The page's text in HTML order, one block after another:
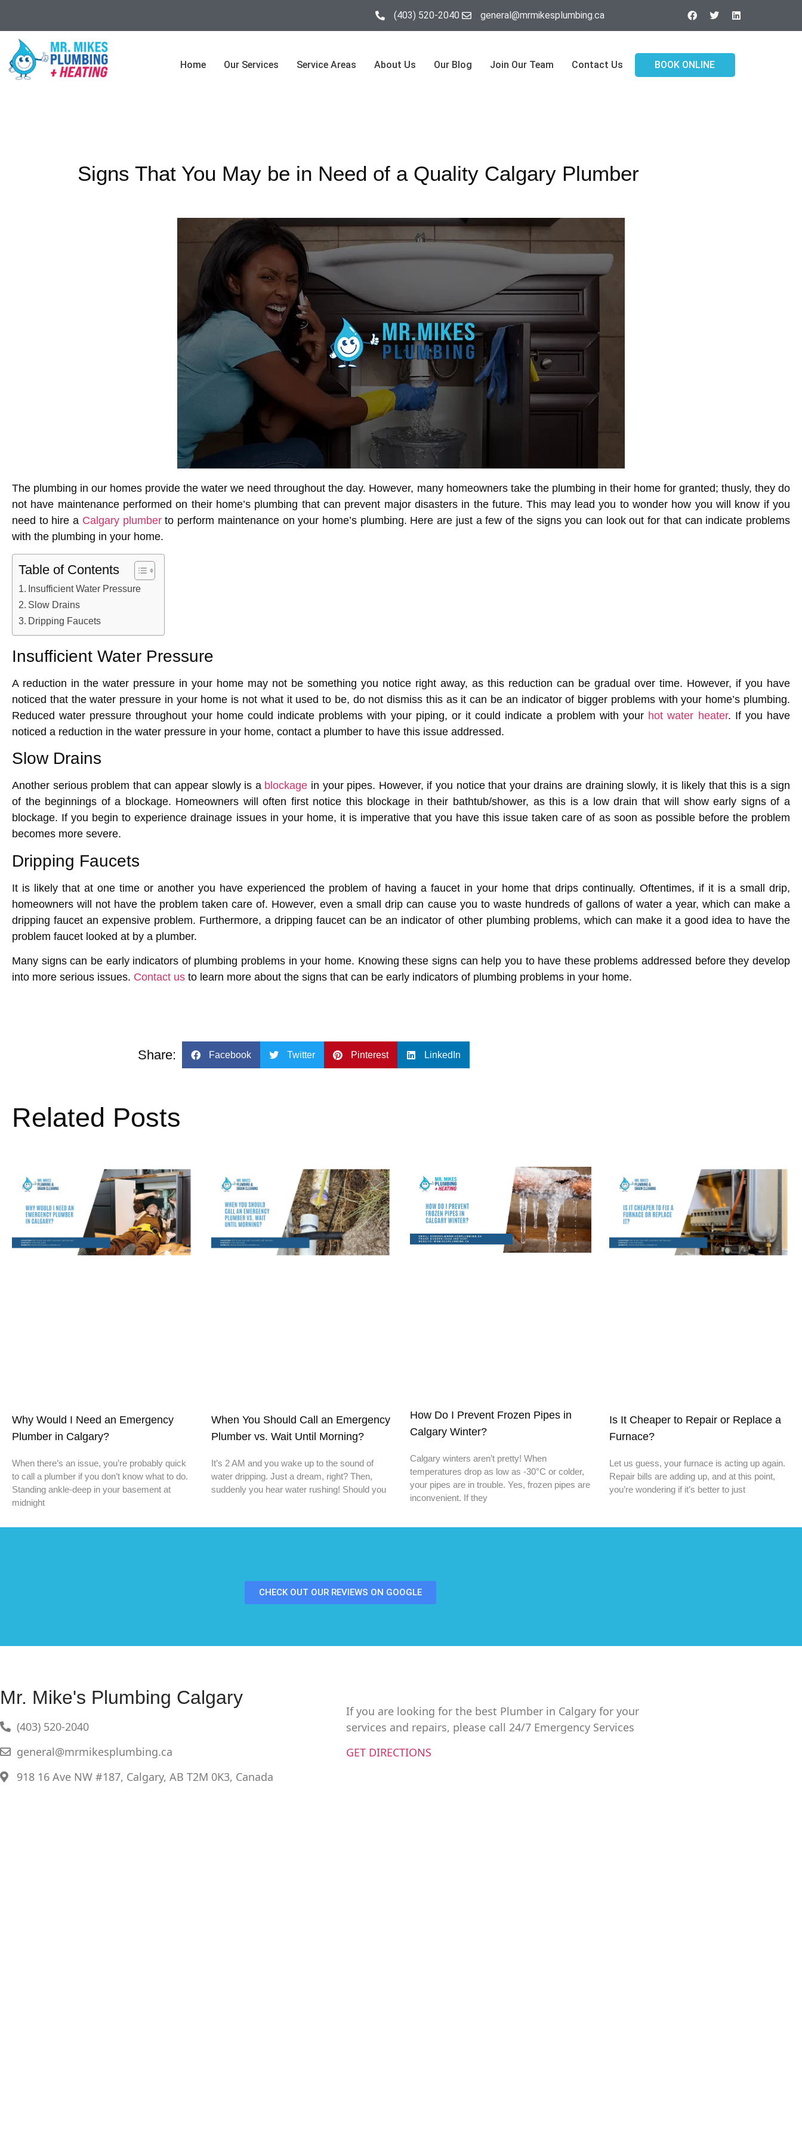
(403) 520-2040 general@mrmikesplumbing.ca
Home Our Services Service Areas About Us Our Blog Join Our Team Contact Us BOOK ONLINE
Signs That You May be in Need of a Quality Calgary Plumber
The plumbing in our homes provide the water we need throughout the day. However, many homeowners take the plumbing in their home for granted; thusly, they do
not have maintenance performed on their home’s plumbing that can prevent major disasters in the future. This may lead you to wonder how you will know if you
need to hire a Calgary plumberto perform maintenance on your home’s plumbing. Here are just a few of the signs you can look out for that can indicate problems
with the plumbing in your home.
Table of Contents
Insufficient Water Pressure
Slow Drains
Dripping Faucets
Insufficient Water Pressure
A reduction in the water pressure in your home may not be something you notice right away, as this reduction can be gradual over time. However, if you have
noticed that the water pressure in your home is not what it used to be, do not dismiss this as it can be an indicator of bigger problems with your home’s plumbing.
Reduced water pressure throughout your home could indicate problems with your piping, or it could indicate a problem with your hot water heater. If you have
noticed a reduction in the water pressure in your home, contact a plumber to have this issue addressed.
Slow Drains
Another serious problem that can appear slowly is a blockage in your pipes. However, if you notice that your drains are draining slowly, it is likely that this is a sign
of the beginnings of a blockage. Homeowners will often first notice this blockage in their bathtub/shower, as this is a low drain that will show early signs of a
blockage. If you begin to experience drainage issues in your home, it is imperative that you have this issue taken care of as soon as possible before the problem
becomes more severe.
Dripping Faucets
It is likely that at one time or another you have experienced the problem of having a faucet in your home that drips continually. Oftentimes, if it is a small drip,
homeowners will not have the problem taken care of. However, even a small drip can cause you to waste hundreds of gallons of water a year, which can make a
dripping faucet an expensive problem. Furthermore, a dripping faucet can be an indicator of other plumbing problems, which can make it a good idea to have the
problem faucet looked at by a plumber.
Many signs can be early indicators of plumbing problems in your home. Knowing these signs can help you to have these problems addressed before they develop
into more serious issues. Contact us to learn more about the signs that can be early indicators of plumbing problems in your home.
Share: Facebook Twitter Pinterest LinkedIn
Related Posts
Why Would I Need an Emergency
Plumber in Calgary?
When there’s an issue, you’re probably quick
to call a plumber if you don’t know what to do.
Standing ankle-deep in your basement at
midnight
When You Should Call an Emergency
Plumber vs. Wait Until Morning?
It’s 2 AM and you wake up to the sound of
water dripping. Just a dream, right? Then,
suddenly you hear water rushing! Should you
How Do I Prevent Frozen Pipes in
Calgary Winter?
Calgary winters aren’t pretty! When
temperatures drop as low as -30°C or colder,
your pipes are in trouble. Yes, frozen pipes are
inconvenient. If they
Is It Cheaper to Repair or Replace a
Furnace?
Let us guess, your furnace is acting up again.
Repair bills are adding up, and at this point,
you’re wondering if it’s better to just
CHECK OUT OUR REVIEWS ON GOOGLE
Mr. Mike's Plumbing Calgary
(403) 520-2040
general@mrmikesplumbing.ca
918 16 Ave NW #187, Calgary, AB T2M 0K3, Canada
If you are looking for the best Plumber in Calgary for your
services and repairs, please call 24/7 Emergency Services
GET DIRECTIONS